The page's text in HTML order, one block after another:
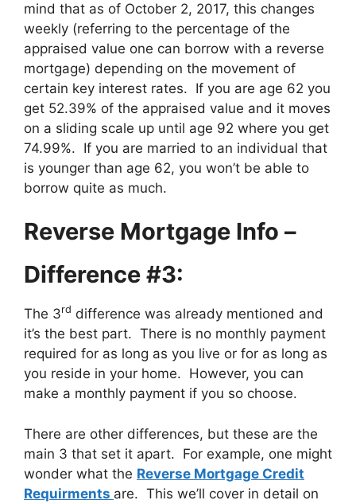
mind that as of October 2, 2017, this changes
weekly (referring to the percentage of the
appraised value one can borrow with a reverse
mortgage) depending on the movement of
certain key interest rates. If you are age 62 you
get 52.39% of the appraised value and it moves
on a sliding scale up until age 92 where you get
74.99%. If you are married to an individual that
is younger than age 62, you won’t be able to
borrow quite as much.
Reverse Mortgage Info –
Difference #3:
The 3rd difference was already mentioned and
it’s the best part. There is no monthly payment
required for as long as you live or for as long as
you reside in your home. However, you can
make a monthly payment if you so choose.
There are other differences, but these are the
main 3 that set it apart. For example, one might
wonder what the Reverse Mortgage Credit
Requirments are. This we’ll cover in detail on